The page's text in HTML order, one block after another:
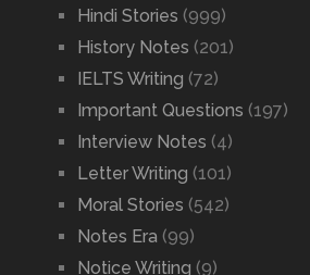
Hindi Stories (999)
History Notes (201)
IELTS Writing (72)
Important Questions (197)
Interview Notes (4)
Letter Writing (101)
Moral Stories (542)
Notes Era (99)
Notice Writing (9)